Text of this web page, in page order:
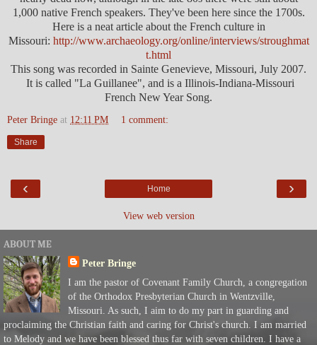
1,000 native French speakers. They've been here since the 1700s.
Here is a neat article about the French culture in
Missouri: http://www.archaeology.org/online/interviews/stroughmat
t.html
This song was recorded in Sainte Genevieve, Missouri, July 2007.
It is called "La Guillanee", and is a Illinois-Indiana-Missouri
French New Year Song.
Peter Bringe at 12:11 PM 1 comment:
Share
‹ ›
Home
View web version
ABOUT ME
Peter Bringe
I am the pastor of Covenant Family Church, a congregation
of the Orthodox Presbyterian Church in Wentzville,
Missouri. As such, I aim to do my part in guarding and
proclaiming the Christian faith and caring for Christ's church. I am married
to Melody and we have been blessed thus far with seven children. I have a